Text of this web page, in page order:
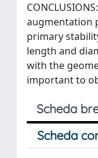
augmentation
primary
length and
with the
important to
Scheda
Scheda